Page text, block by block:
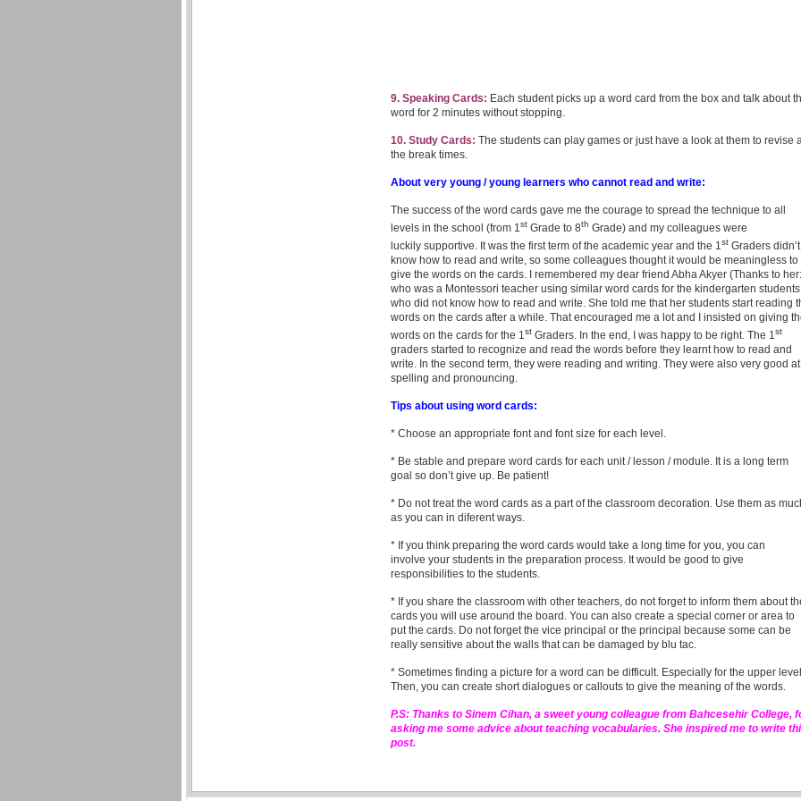
9. Speaking Cards: Each student picks up a word card from the box and talk about
word for 2 minutes without stopping.
10. Study Cards: The students can play games or just have a look at them to revise
the break times.
About very young / young learners who cannot read and write:
The success of the word cards gave me the courage to spread the technique to all
levels in the school (from 1st Grade to 8th Grade) and my colleagues were
luckily supportive. It was the first term of the academic year and the 1st Graders didn’t
know how to read and write, so some colleagues thought it would be meaningless to
give the words on the cards. I remembered my dear friend Abha Akyer (Thanks to
who was a Montessori teacher using similar word cards for the kindergarten students
who did not know how to read and write. She told me that her students start reading
words on the cards after a while. That encouraged me a lot and I insisted on giving
words on the cards for the 1st Graders. In the end, I was happy to be right. The 1st
graders started to recognize and read the words before they learnt how to read and
write. In the second term, they were reading and writing. They were also very good at
spelling and pronouncing.
Tips about using word cards:
* Choose an appropriate font and font size for each level.
* Be stable and prepare word cards for each unit / lesson / module. It is a long term
goal so don’t give up. Be patient!
* Do not treat the word cards as a part of the classroom decoration. Use them as
as you can in diferent ways.
* If you think preparing the word cards would take a long time for you, you can
involve your students in the preparation process. It would be good to give
responsibilities to the students.
* If you share the classroom with other teachers, do not forget to inform them about
cards you will use around the board. You can also create a special corner or area to
put the cards. Do not forget the vice principal or the principal because some can be
really sensitive about the walls that can be damaged by blu tac.
* Sometimes finding a picture for a word can be difficult. Especially for the upper
Then, you can create short dialogues or callouts to give the meaning of the words.
P.S: Thanks to Sinem Cihan, a sweet young colleague from Bahcesehir College,
asking me some advice about teaching vocabularies. She inspired me to write
post.